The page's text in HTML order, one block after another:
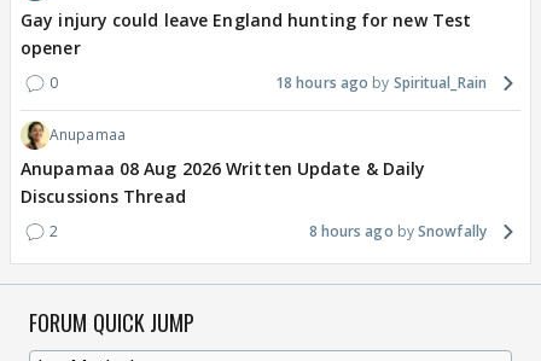
Gay injury could leave England hunting for new Test
opener
0 18 hours ago Spiritual_Rain
Anupamaa
Anupamaa 08 Aug 2026 Written Update & Daily
Discussions Thread
2 8 hours ago Snowfally
FORUM QUICK JUMP